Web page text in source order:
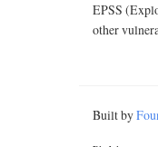
EPSS
other
Built by